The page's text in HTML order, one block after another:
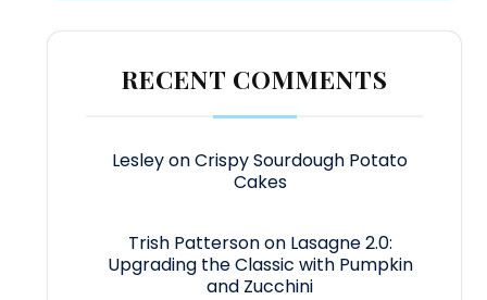
RECENT COMMENTS
LesleyonCrispy Sourdough Potato
Cakes
Trish Pattersonon Lasagne 2.0:
Upgrading the Classic with Pumpkin
and Zucchini